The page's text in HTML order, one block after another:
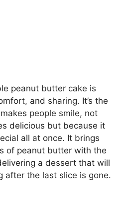
peanut butter cake is
and sharing. It’s the
people smile, not
delicious but because it
all at once. It brings
of peanut butter with the
a dessert that will
after the last slice is gone.